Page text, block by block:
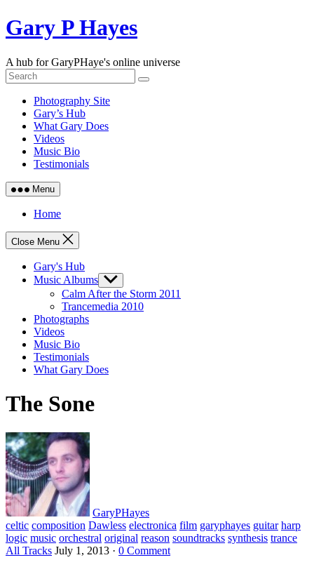
Skip
to
Gary P Hayes
A hub for GaryPHaye's online universe
Photography Site
Gary’s Hub
What Gary Does
Videos
Music Bio
Testimonials
Menu
Home
Close Menu
Gary's Hub
Music Albums Show
sub
menu
Calm After the Storm 2011
Trancemedia 2010
Photographs
Videos
Music Bio
Testimonials
What Gary Does
The Sone
GaryPHayes
celtic composition Dawless electronica film garyphayes guitar harp
logic music orchestral original reason soundtracks synthesis trance
All Tracks July 1, 2013 · 0 Comment